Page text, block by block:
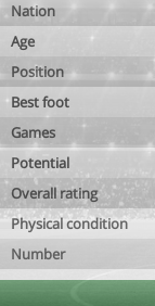
Nation
Age
Position
Best foot
Games
Potential
Overall rating
Physical condition
Number